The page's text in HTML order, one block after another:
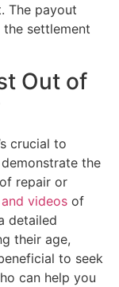
The payout
settlement
Out of
crucial to
the
repair or
videos of
detailed
their age,
to seek
can help you